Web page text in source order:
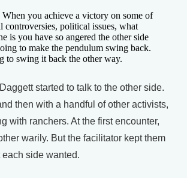
you achieve a victory on some of
controversies, political issues, what
is you have so angered the other side
to make the pendulum swing back.
to swing it back the other way.
started to talk to the other side.
then with a handful of other activists,
with ranchers. At the first encounter,
warily. But the facilitator kept them
side wanted.